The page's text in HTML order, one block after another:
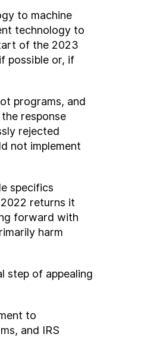
to machine
technology to
of the 2023
possible or, if
programs, and
response
rejected
not implement
specifics
returns it
forward with
harm
step of appealing
to
and IRS